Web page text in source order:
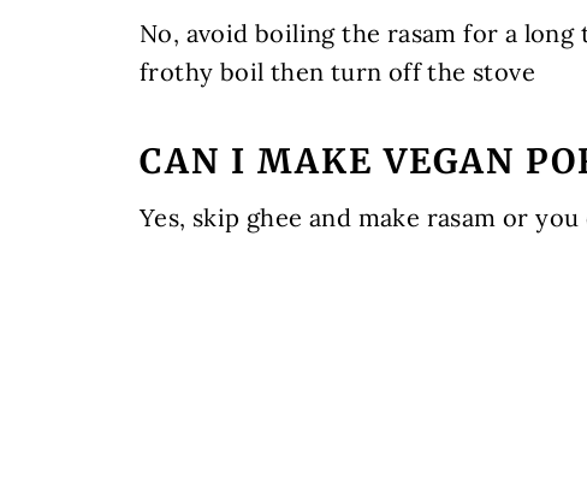
No, avoid boiling the rasam for a long
frothy boil then turn off the stove
CAN I MAKE VEGAN
Yes, skip ghee and make rasam or